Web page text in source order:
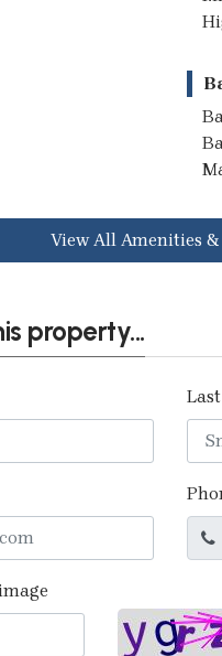
View All Amenities &
property...